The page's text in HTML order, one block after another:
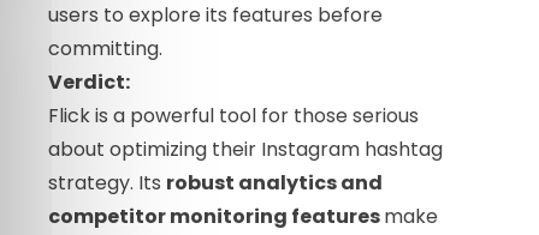
users to explore its features before
committing.
Verdict:
Flick is a powerful tool for those serious
about optimizing their Instagram hashtag
strategy. Its robust analytics and
competitor monitoring featuresmake